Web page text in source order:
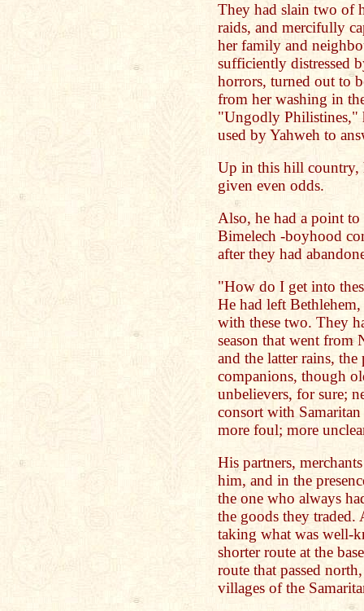
They had slain two of
raids, and mercifully
her family and
sufficiently distressed
horrors, turned out to
from her washing in
"Ungodly Philistines,"
used by Yahweh to
Up in this hill country,
given even odds.
Also, he had a point
Bimelech -boyhood
after they had
"How do I get into
He had left
with these two. They
season that went
and the latter rains,
companions, though
unbelievers, for sure;
consort with
more foul; more
His partners,
him, and in the
the one who always
the goods they
taking what was well-
shorter route at the
route that passed
villages of the